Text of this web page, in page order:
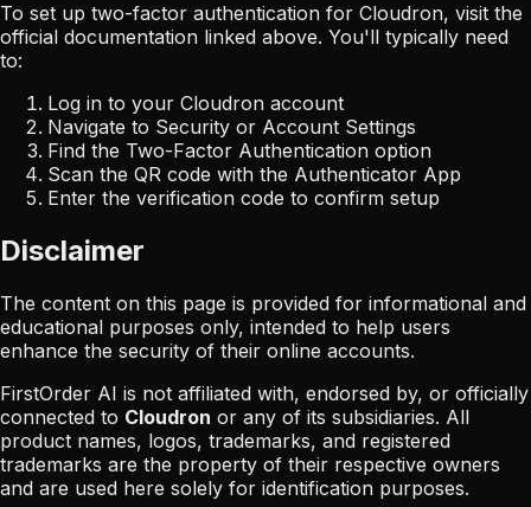
To set up two-factor authentication for Cloudron, visit the
official documentation linked above. You'll typically need
to:
Log in to your Cloudron account
Navigate to Security or Account Settings
Find the Two-Factor Authentication option
Scan the QR code with the Authenticator App
Enter the verification code to confirm setup
Disclaimer
The content on this page is provided for informational and
educational purposes only, intended to help users
enhance the security of their online accounts.
FirstOrder AI is not affiliated with, endorsed by, or officially
connected to Cloudron or any of its subsidiaries. All
product names, logos, trademarks, and registered
trademarks are the property of their respective owners
and are used here solely for identification purposes.